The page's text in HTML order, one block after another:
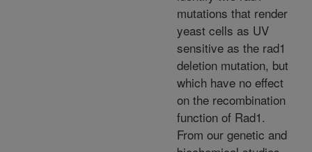
mutations that render
yeast cells as UV
sensitive as the rad1
deletion mutation, but
which have no effect
on the recombination
function of Rad1.
From our genetic and